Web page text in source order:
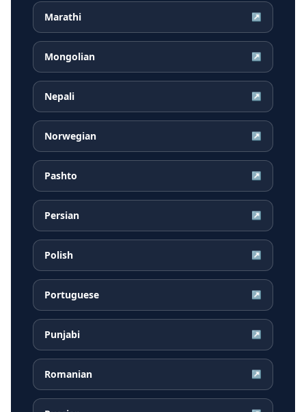
Marathi ↗
Mongolian ↗
Nepali ↗
Norwegian ↗
Pashto ↗
Persian ↗
Polish ↗
Portuguese ↗
Punjabi ↗
Romanian ↗